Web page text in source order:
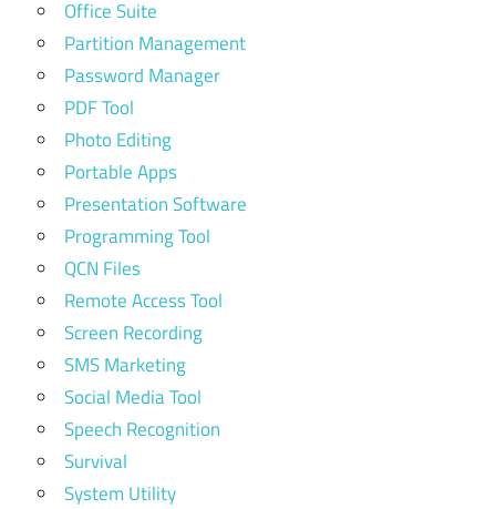
Office Suite
Partition Management
Password Manager
PDF Tool
Photo Editing
Portable Apps
Presentation Software
Programming Tool
QCN Files
Remote Access Tool
Screen Recording
SMS Marketing
Social Media Tool
Speech Recognition
Survival
System Utility